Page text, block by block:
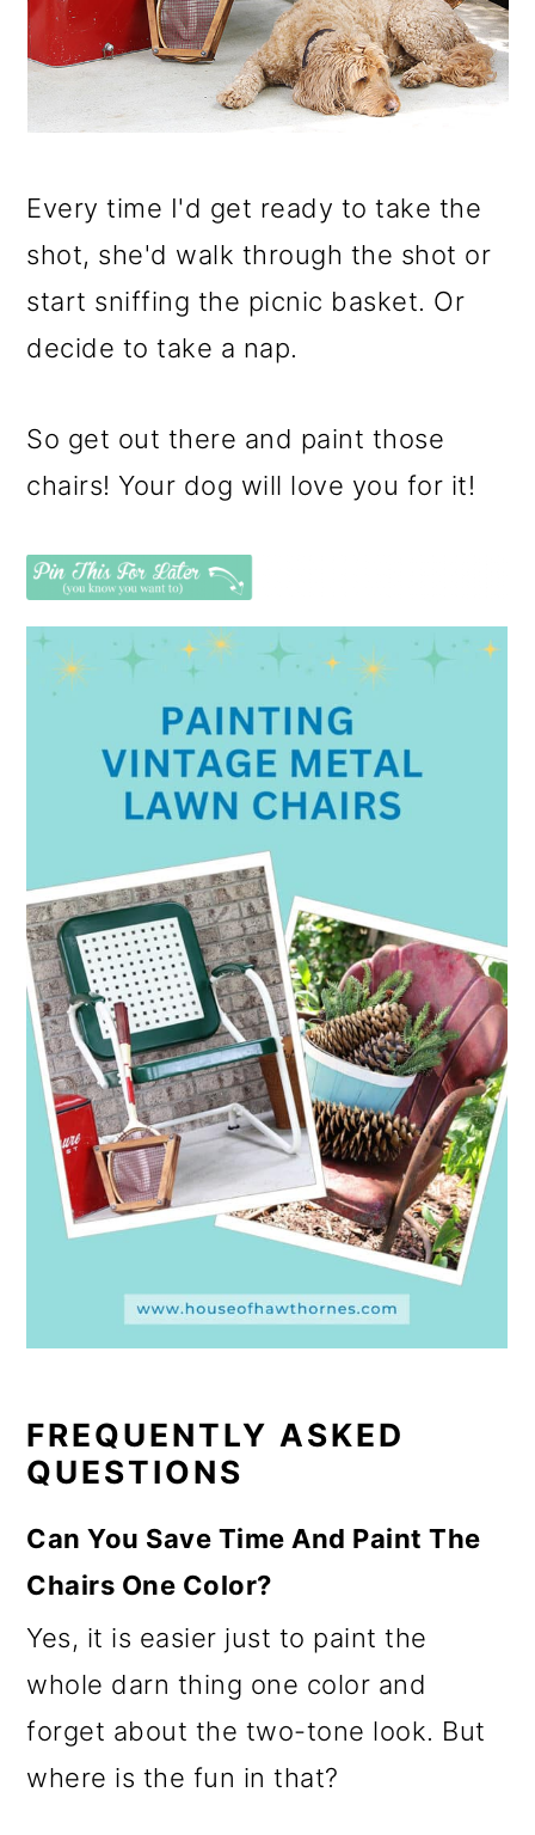
Every time I'd get ready to take the
shot, she'd walk through the shot or
start sniffing the picnic basket. Or
decide to take a nap.
So get out there and paint those
chairs! Your dog will love you for it!
FREQUENTLY ASKED
QUESTIONS
Can You Save Time And Paint The
Chairs One Color?
Yes, it is easier just to paint the
whole darn thing one color and
forget about the two-tone look. But
where is the fun in that?